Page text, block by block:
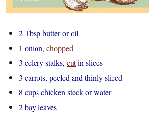
2 Tbsp butter or oil
1 onion,chopped
3 celery stalks,cutin slices
3 carrots, peeled and thinly sliced
8 cups chicken stock or water
2 bay leaves